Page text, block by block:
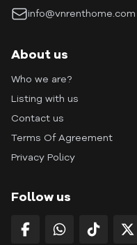
info@vnrenthome.com
About us
Who we are?
Listing with us
Contact us
Terms Of Agreement
Privacy Policy
Follow us